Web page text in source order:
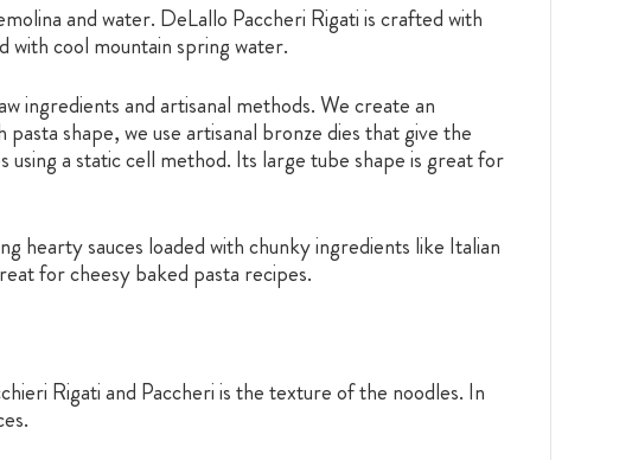
and water. DeLallo Paccheri Rigati is crafted with
with cool mountain spring water.
ingredients and artisanal methods. We create an
shape, we use artisanal bronze dies that give the
a static cell method. Its large tube shape is great for
hearty sauces loaded with chunky ingredients like Italian
for cheesy baked pasta recipes.
Rigati and Paccheri is the texture of the noodles. In